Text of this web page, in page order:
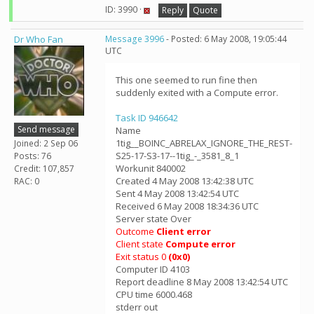
ID: 3990 · Reply Quote
Dr Who Fan
Send message
Joined: 2 Sep 06
Posts: 76
Credit: 107,857
RAC: 0
Message 3996- Posted: 6 May 2008, 19:05:44
UTC
This one seemed to run fine then
suddenly exited with a Compute error.
Task ID 946642
Name
1tig__BOINC_ABRELAX_IGNORE_THE_REST-
S25-17-S3-17--1tig_-_3581_8_1
Workunit 840002
Created 4 May 2008 13:42:38 UTC
Sent 4 May 2008 13:42:54 UTC
Received 6 May 2008 18:34:36 UTC
Server state Over
Outcome Client error
Client state Compute error
Exit status 0 (0x0)
Computer ID 4103
Report deadline 8 May 2008 13:42:54 UTC
CPU time 6000.468
stderr out